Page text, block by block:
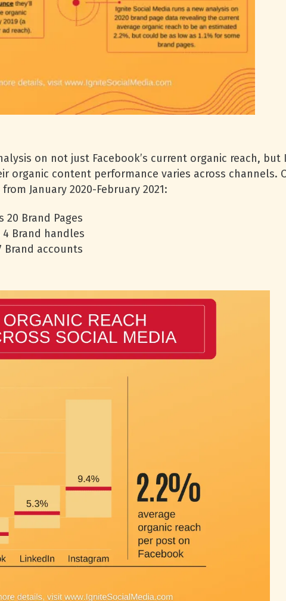
on not just Facebook’s current organic reach,
content performance varies across channels.
January 2020-February 2021:
20 Brand Pages
Brand handles
Brand accounts